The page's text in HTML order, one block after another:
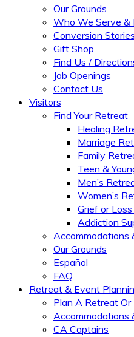
Our Grounds
Who We Serve &
Conversion Stories
Gift Shop
Find Us /
Job Openings
Contact Us
Visitors
Find Your Retreat
Healing
Marriage
Family
Teen &
Men’s
Women’s
Grief or
Addiction
Accommodations
Our Grounds
Español
FAQ
Retreat & Event
Plan A Retreat
Accommodations
CA Captains